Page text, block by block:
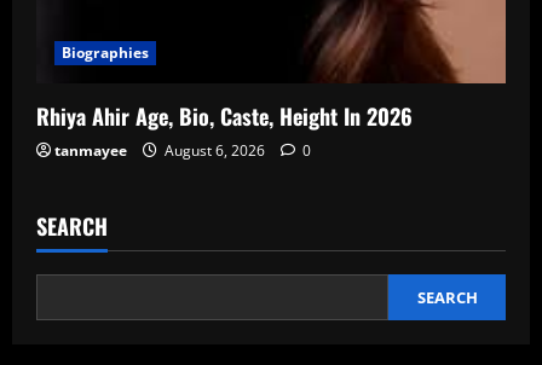
Biographies
Rhiya Ahir Age, Bio, Caste, Height In 2026
tanmayee August 6, 2026 0
SEARCH
SEARCH